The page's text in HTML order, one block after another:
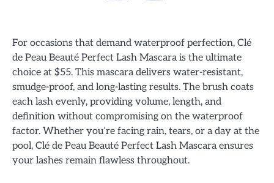
For occasions that demand waterproof perfection, Clé
de Peau Beauté Perfect Lash Mascara is the ultimate
choice at $55. This mascara delivers water-resistant,
smudge-proof, and long-lasting results. The brush coats
each lash evenly, providing volume, length, and
definition without compromising on the waterproof
factor. Whether you’re facing rain, tears, or a day at the
pool, Clé de Peau Beauté Perfect Lash Mascara ensures
your lashes remain flawless throughout.